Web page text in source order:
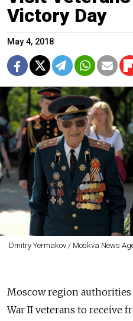
Victory Day
May 4, 2018
Dmitry Yermakov / Moskva News
Moscow region authorities
War II veterans to receive